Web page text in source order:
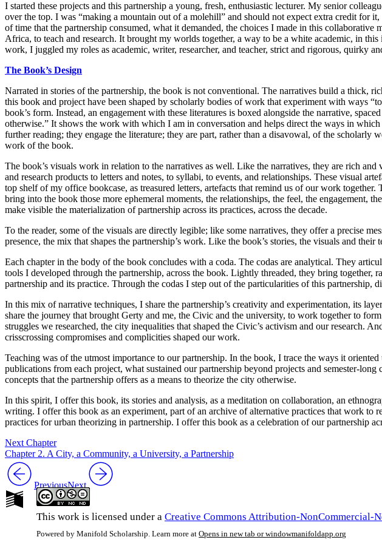
I started these projects and this partnership a young, fresh, enthusiastic lecturer. My senior
over the top. I was “making a mountain out of a molehill” and should not expect extra credit for
of time that the partnership consumed, what it demanded, the choices I made in this
Africa, to teach and research. It brought my worlds together, a way to be a white academic, in
work, I juggled my roles as academic, writer, researcher, and teacher, strict and rigorous, quirky
The Book’s Design
Narrated in stories of the partnership, the book is not conventional. The narratives build a thick,
this book and project have been shaped by scholarly bodies of work that experiment with ways
book’s form. Instead, an engagement with these literatures is boxed alongside the narrative,
otherwise.” It shows the work with which I am in conversation and helps direct the ways in
further reading; they engage the literature; they are part, rather than a disavowal, of the
work of the book.
The book’s visuals work in relation to the narratives as well. Like the narratives, they are rich
and research products to letters and notes, to syllabi, to events, and relationships. These visual
top shelf of my office bookcase, as treasured letters, artefacts that remind us of our work together.
bring into the book those more ephemeral moments, the relationships, the feel, the engagement,
make visible the materialization of partnership across its practices, across the decade.
To the reader, some of the visuals are directly legible; like some narratives, they offer a precise
presence, the mix that shapes the partnership’s work. Like the book’s stories, the visuals and their
Each chapter in the body of the book concludes with a coda. The codas are analytical. They
tools I developed through the partnership, across the book. Lightly threaded, they bring
partnership and its practice. Through the codas I step out of the particularities of this partnership,
In this mix of narrative techniques, I share the partnership’s creativity and experimentation, its
share the journey that brought Gerty and me, the Civic and the university, to work together to
struggles we researched, the city inequalities that shaped the Civic’s activism and our
crisscrossing compromises and complicities shaped our work.
Teaching was of the utmost importance to our partnership. In the book, I trace the ways it
publications from each project, what sustained our partnership beyond projects and semester-
concepts that the partnership offers as a means to theorize the city otherwise.
In this spirit, I offer this book, its stories and analysis, as a meditation on collaboration, an
writing. I offer this book as an experiment, part of an archive of alternative practices that work to
practices for urban theorizing in partnership. I offer this book as a celebration of our partnership
Next Chapter
Chapter 2. A City, a Community, a University, a Partnership
PreviousNext
This work is licensed under a Creative Commons Attribution-NonCommercial-
Powered by Manifold Scholarship. Learn more at Opens in new tab or windowmanifoldapp.org